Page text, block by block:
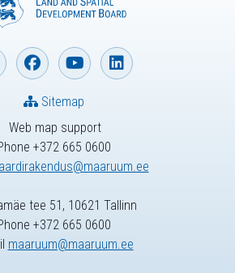
Web map support
+372 665 0600
Sitemap
tee 51, 10621 Tallinn
+372 665 0600
maaruum@maaruum.ee